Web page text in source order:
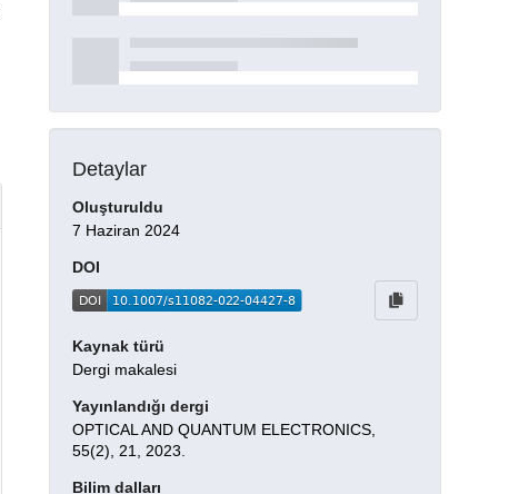
Detaylar
Oluşturuldu
7 Haziran 2024
DOI
Kaynak türü
Dergi makalesi
Yayınlandığı dergi
OPTICAL AND QUANTUM ELECTRONICS,
55(2), 21, 2023.
Bilim dalları